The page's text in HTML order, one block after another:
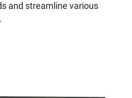
and streamline various